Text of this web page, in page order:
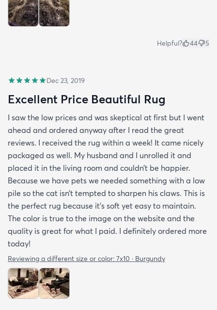
Helpful? 44 5
Dec 23, 2019
Excellent Price Beautiful Rug
I saw the low prices and was skeptical at first but I went
ahead and ordered anyway after I read the great
reviews. I received the rug within a week! It came nicely
packaged as well. My husband and I unrolled it and
placed it in the living room and couldn’t be happier.
Because we have pets we needed something with a low
pile so the cat isn’t tempted to sharpen his claws. This is
the perfect rug because it’s soft yet easy to maintain.
The color is true to the image on the website and the
quality is great for what I paid. I definitely ordered more
today!
Reviewing a different size or color: 7x10 · Burgundy